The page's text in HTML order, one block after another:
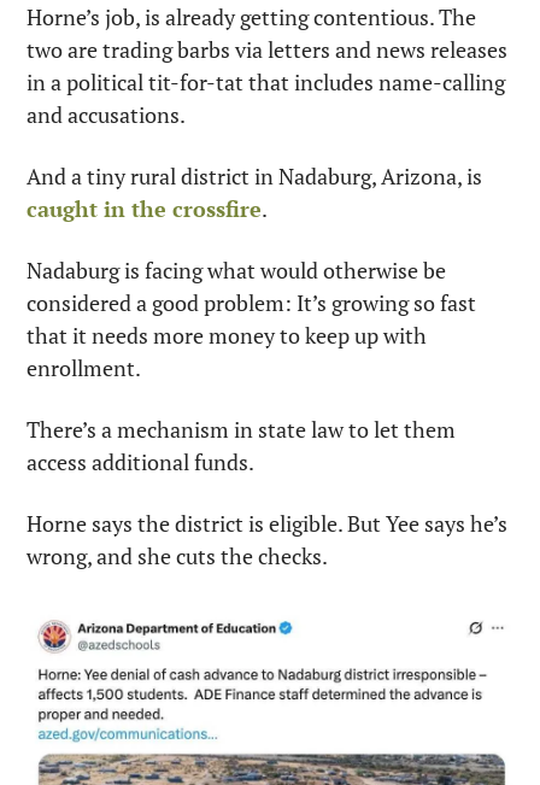
Horne’s job, is already getting contentious. The
two are trading barbs via letters and news releases
in a political tit-for-tat that includes name-calling
and accusations.
caught in the crossfire.
Nadaburg is facing what would otherwise be
considered a good problem: It’s growing so fast
that it needs more money to keep up with
enrollment.
There’s a mechanism in state law to let them
access additional funds.
Horne says the district is eligible. But Yee says he’s
wrong, and she cuts the checks.